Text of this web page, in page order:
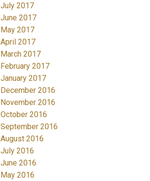
July 2017
June 2017
May 2017
April 2017
March 2017
February 2017
January 2017
December 2016
November 2016
October 2016
September 2016
August 2016
July 2016
June 2016
May 2016